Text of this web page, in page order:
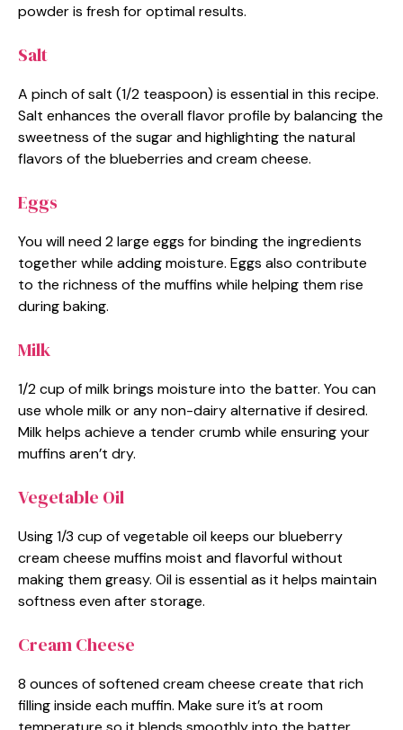
powder is fresh for optimal results.
Salt
A pinch of salt (1/2 teaspoon) is essential in this recipe.
Salt enhances the overall flavor profile by balancing the
sweetness of the sugar and highlighting the natural
flavors of the blueberries and cream cheese.
Eggs
You will need 2 large eggs for binding the ingredients
together while adding moisture. Eggs also contribute
to the richness of the muffins while helping them rise
during baking.
Milk
1/2 cup of milk brings moisture into the batter. You can
use whole milk or any non-dairy alternative if desired.
Milk helps achieve a tender crumb while ensuring your
muffins aren’t dry.
Vegetable Oil
Using 1/3 cup of vegetable oil keeps our blueberry
cream cheese muffins moist and flavorful without
making them greasy. Oil is essential as it helps maintain
softness even after storage.
Cream Cheese
8 ounces of softened cream cheese create that rich
filling inside each muffin. Make sure it’s at room